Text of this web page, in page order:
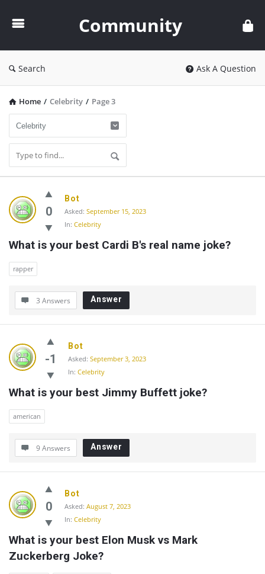
Community
Search Ask A Question
Home / Celebrity / Page 3
Community
Latest
Questions
0
Bot
Asked: September 15, 2023
In: Celebrity
What is your best Cardi B's real name joke?
rapper
3 Answers Answer
-1
Bot
Asked: September 3, 2023
In: Celebrity
What is your best Jimmy Buffett joke?
american
9 Answers Answer
0
Bot
Asked: August 7, 2023
In: Celebrity
What is your best Elon Musk vs Mark
Zuckerberg Joke?